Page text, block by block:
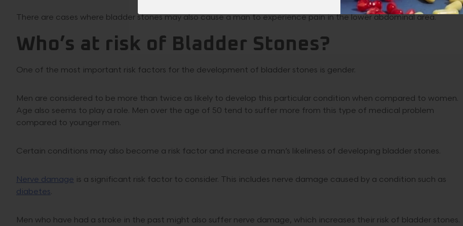
There are cases where bladder stones may also cause a man to experience pain in the lower abdominal area.
Who’s at risk of Bladder Stones?
One of the most important risk factors for the development of bladder stones is gender.
Men are considered to be more than twice as likely to develop this particular condition when compared to women.
Age also seems to play a role. Men over the age of 50 tend to suffer more from this type of medical problem
compared to younger men.
Certain conditions may also become a risk factor and increase a man’s likeliness of developing bladder stones.
Nerve damage is a significant risk factor to consider. This includes nerve damage caused by a condition such as
diabetes.
Men who have had a stroke in the past might also suffer nerve damage, which increases their risk of bladder stones.